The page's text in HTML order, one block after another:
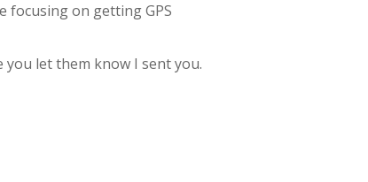
focusing on getting GPS
you let them know I sent you.